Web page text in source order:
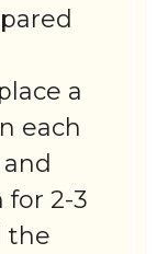
a
each
for 2-3
the